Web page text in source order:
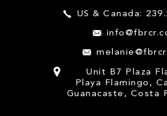
US & Canada:
Unit B7 Plaza
Playa Flamingo,
Guanacaste, Costa